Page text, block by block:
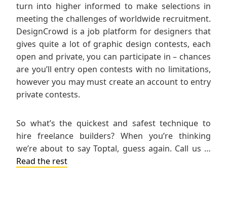
turn into higher informed to make selections in
meeting the challenges of worldwide recruitment.
DesignCrowd is a job platform for designers that
gives quite a lot of graphic design contests, each
open and private, you can participate in – chances
are you’ll entry open contests with no limitations,
however you may must create an account to entry
private contests.
So what’s the quickest and safest technique to
hire freelance builders? When you’re thinking
we’re about to say Toptal, guess again. Call us …
Read the rest